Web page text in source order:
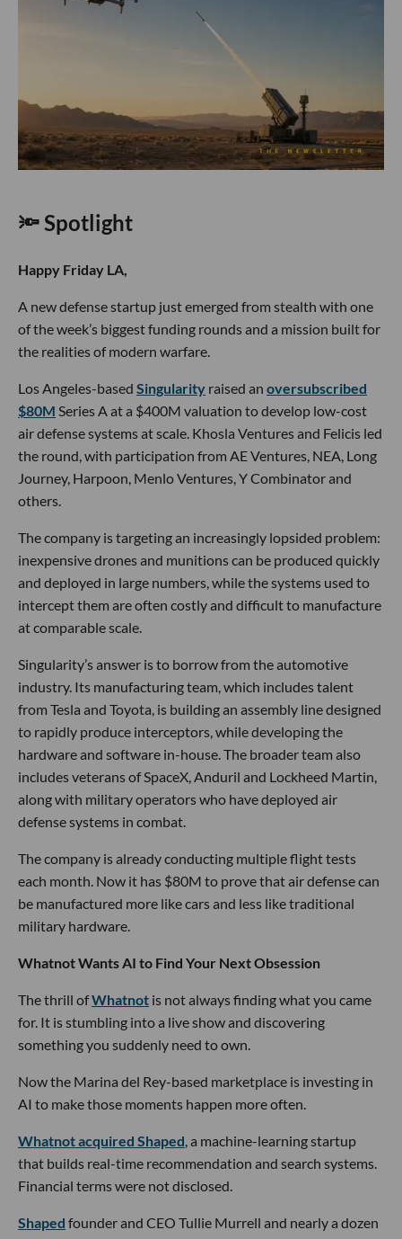
🔦 Spotlight
Happy Friday LA,
A new defense startup just emerged from stealth with one
of the week’s biggest funding rounds and a mission built for
the realities of modern warfare.
Los Angeles-based Singularity raised an oversubscribed
$80M Series A at a $400M valuation to develop low-cost
air defense systems at scale. Khosla Ventures and Felicis led
the round, with participation from AE Ventures, NEA, Long
Journey, Harpoon, Menlo Ventures, Y Combinator and
others.
The company is targeting an increasingly lopsided problem:
inexpensive drones and munitions can be produced quickly
and deployed in large numbers, while the systems used to
intercept them are often costly and difficult to manufacture
at comparable scale.
Singularity’s answer is to borrow from the automotive
industry. Its manufacturing team, which includes talent
from Tesla and Toyota, is building an assembly line designed
to rapidly produce interceptors, while developing the
hardware and software in-house. The broader team also
includes veterans of SpaceX, Anduril and Lockheed Martin,
along with military operators who have deployed air
defense systems in combat.
The company is already conducting multiple flight tests
each month. Now it has $80M to prove that air defense can
be manufactured more like cars and less like traditional
military hardware.
Whatnot Wants AI to Find Your Next Obsession
The thrill ofWhatnot is not always finding what you came
for. It is stumbling into a live show and discovering
something you suddenly need to own.
Now the Marina del Rey-based marketplace is investing in
AI to make those moments happen more often.
Whatnot acquired Shaped , a machine-learning startup
that builds real-time recommendation and search systems.
Financial terms were not disclosed.
Shaped founder and CEO Tullie Murrell and nearly a dozen